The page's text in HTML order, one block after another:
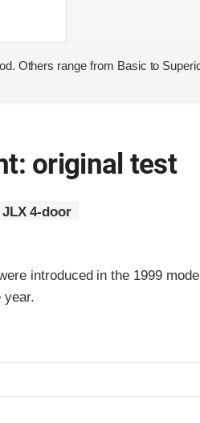
Others range from Basic to
original test
4-door
introduced in the 1999
year.